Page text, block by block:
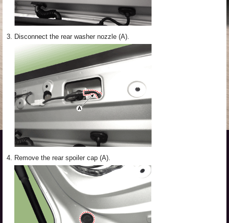
3. Disconnect the rear washer nozzle (A).
4. Remove the rear spoiler cap (A).